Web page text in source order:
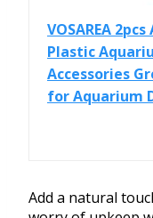
VOSAREA
Plastic
Accessories
for Aquarium
Add a natural